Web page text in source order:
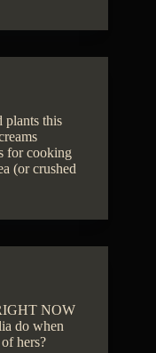
plants this
for cooking
(or crushed
NOW
do when
hers?